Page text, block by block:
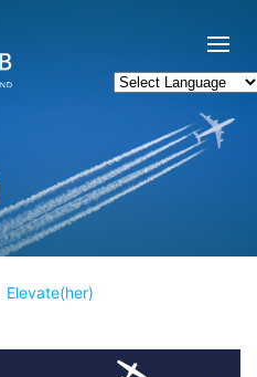
Elevate(her)